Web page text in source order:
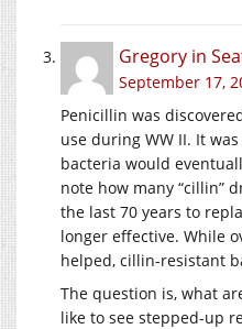
Gregory in
September 17,
Penicillin was
use during WW II. It
bacteria would
note how many “cillin”
the last 70 years to
longer effective. While
helped, cillin-resistant
The question is, what
like to see stepped-up